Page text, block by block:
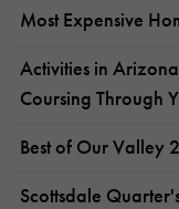
Most Expensive
Activities in
Coursing Through
Best of Our Valley
Scottsdale